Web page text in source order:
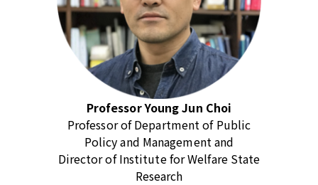
Professor Young Jun Choi
Professor of Department of Public
Policy and Management and
Director of Institute for Welfare State
Research